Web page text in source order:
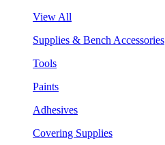
View All
Supplies & Bench Accessories
Tools
Paints
Adhesives
Covering Supplies